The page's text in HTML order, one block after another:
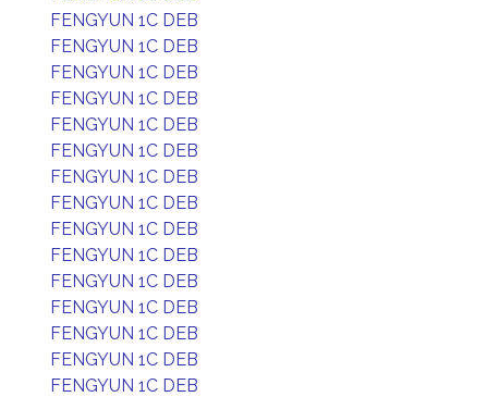
FENGYUN 1C DEB
FENGYUN 1C DEB
FENGYUN 1C DEB
FENGYUN 1C DEB
FENGYUN 1C DEB
FENGYUN 1C DEB
FENGYUN 1C DEB
FENGYUN 1C DEB
FENGYUN 1C DEB
FENGYUN 1C DEB
FENGYUN 1C DEB
FENGYUN 1C DEB
FENGYUN 1C DEB
FENGYUN 1C DEB
FENGYUN 1C DEB